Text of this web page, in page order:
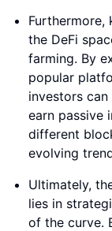
Furthermore,
the DeFi
farming. By
popular
investors
earn passive
different
evolving
Ultimately,
lies in
of the curve.